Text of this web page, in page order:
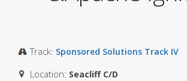
Track: Sponsored Solutions Track IV
Location: Seacliff C/D